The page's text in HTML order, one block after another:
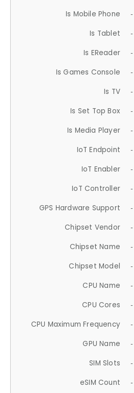
Is Mobile Phone
Is Tablet
Is EReader
Is Games Console
Is TV
Is Set Top Box
Is Media Player
IoT Endpoint
IoT Enabler
IoT Controller
GPS Hardware Support
Chipset Vendor
Chipset Name
Chipset Model
CPU Name
CPU Cores
CPU Maximum Frequency
GPU Name
SIM Slots
eSIM Count